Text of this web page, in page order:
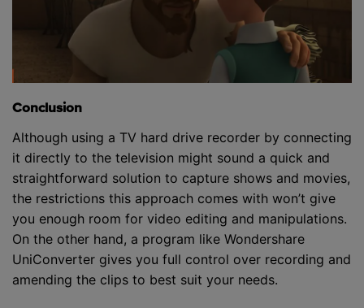
Conclusion
Although using a TV hard drive recorder by connecting
it directly to the television might sound a quick and
straightforward solution to capture shows and movies,
the restrictions this approach comes with won’t give
you enough room for video editing and manipulations.
On the other hand, a program like Wondershare
UniConverter gives you full control over recording and
amending the clips to best suit your needs.